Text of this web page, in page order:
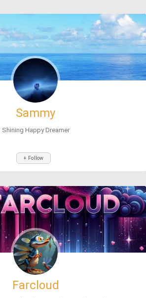
Sammy
Shining Happy Dreamer
+ Follow
Farcloud